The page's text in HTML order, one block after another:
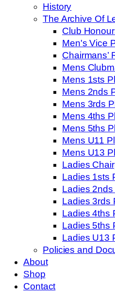
History
The Archive Of
Club
Men's Vice
Chairmans’
Mens
Mens 1sts
Mens 2nds
Mens 3rds
Mens 4ths
Mens 5ths
Mens U11
Mens U13
Ladies
Ladies 1sts
Ladies 2nds
Ladies 3rds
Ladies 4ths
Ladies 5ths
Ladies U13
Policies and
About
Shop
Contact